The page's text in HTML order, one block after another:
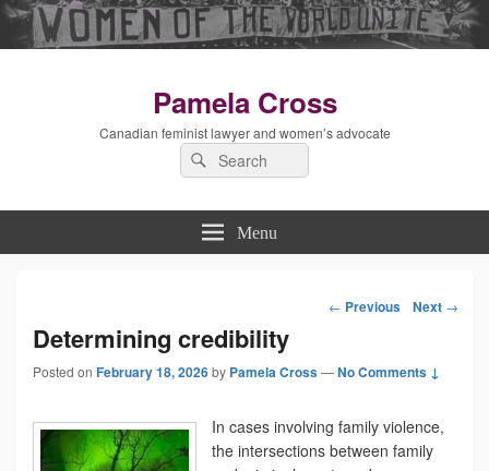
Pamela Cross
Canadian feminist lawyer and women’s advocate
Search
for:
Menu
Post
navigation
← Previous Next →
Determining credibility
Posted on February 18, 2026by Pamela Cross—No Comments ↓
In cases involving family violence,
the intersections between family